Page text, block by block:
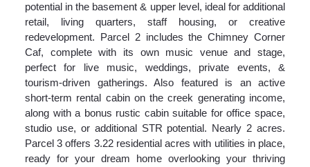
potential in the basement & upper level, ideal for additional
retail, living quarters, staff housing, or creative
redevelopment. Parcel 2 includes the Chimney Corner
Caf, complete with its own music venue and stage,
perfect for live music, weddings, private events, &
tourism-driven gatherings. Also featured is an active
short-term rental cabin on the creek generating income,
along with a bonus rustic cabin suitable for office space,
studio use, or additional STR potential. Nearly 2 acres.
Parcel 3 offers 3.22 residential acres with utilities in place,
ready for your dream home overlooking your thriving